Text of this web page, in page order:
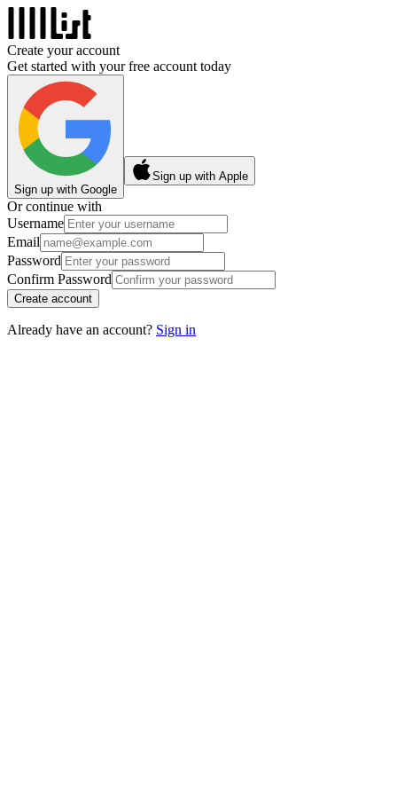
Create your account
Get started with your free account today
Sign up with Google
Sign up with Apple
Or continue with
Username
Email
Password
Confirm Password
Create account
Already have an account? Sign in